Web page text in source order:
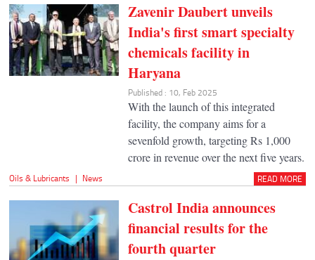
Zavenir Daubert unveils
India's first smart specialty
chemicals facility in
Haryana
Published : 10, Feb 2025
With the launch of this integrated
facility, the company aims for a
sevenfold growth, targeting Rs 1,000
crore in revenue over the next five years.
Oils & Lubricants | News READ MORE
Castrol India announces
financial results for the
fourth quarter